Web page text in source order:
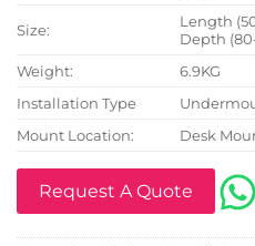
Size:
Length
Depth
Weight:
6.9KG
Installation Type
Mount Location:
Desk
Request A Quote